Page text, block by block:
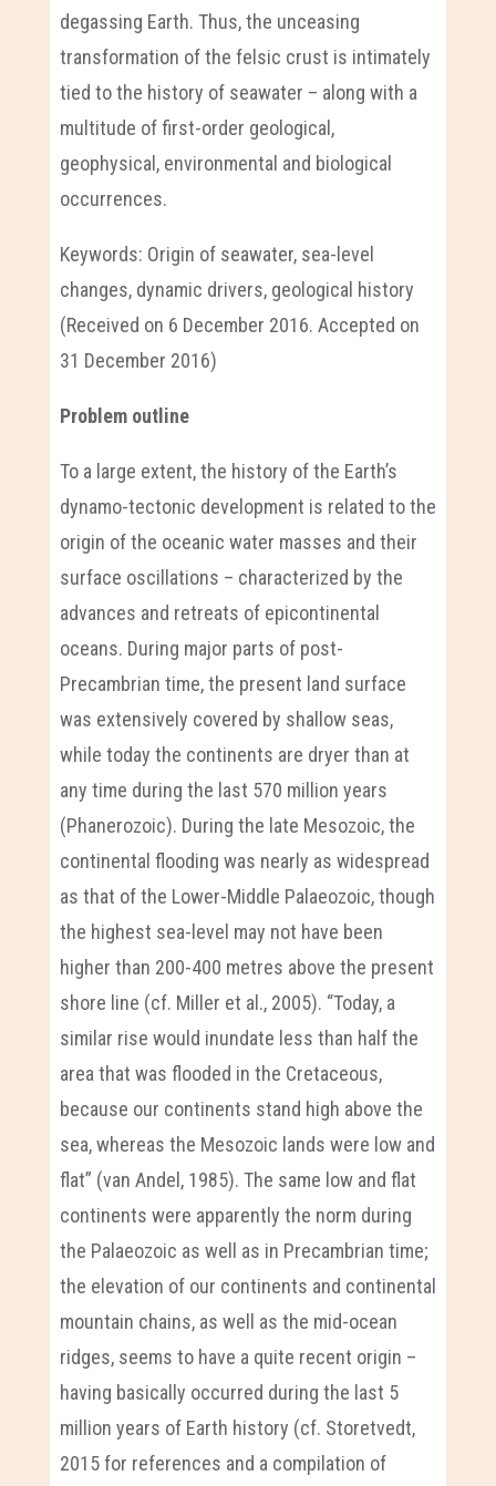
degassing Earth. Thus, the unceasing
transformation of the felsic crust is intimately
tied to the history of seawater – along with a
multitude of first-order geological,
geophysical, environmental and biological
occurrences.
Keywords: Origin of seawater, sea-level
changes, dynamic drivers, geological history
(Received on 6 December 2016. Accepted on
31 December 2016)
Problem outline
To a large extent, the history of the Earth’s
dynamo-tectonic development is related to the
origin of the oceanic water masses and their
surface oscillations – characterized by the
advances and retreats of epicontinental
oceans. During major parts of post-
Precambrian time, the present land surface
was extensively covered by shallow seas,
while today the continents are dryer than at
any time during the last 570 million years
(Phanerozoic). During the late Mesozoic, the
continental flooding was nearly as widespread
as that of the Lower-Middle Palaeozoic, though
the highest sea-level may not have been
higher than 200-400 metres above the present
shore line (cf. Miller et al., 2005). “Today, a
similar rise would inundate less than half the
area that was flooded in the Cretaceous,
because our continents stand high above the
sea, whereas the Mesozoic lands were low and
flat” (van Andel, 1985). The same low and flat
continents were apparently the norm during
the Palaeozoic as well as in Precambrian time;
the elevation of our continents and continental
mountain chains, as well as the mid-ocean
ridges, seems to have a quite recent origin –
having basically occurred during the last 5
million years of Earth history (cf. Storetvedt,
2015 for references and a compilation of